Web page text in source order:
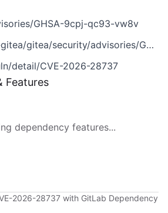
GHSA-9cpj-qc93-vw8v
gitea/security/advisories/GHSA-9cpj-qc93-vw8v
detail/CVE-2026-28737
Features
dependency features...
2026-28737 with GitLab Dependency